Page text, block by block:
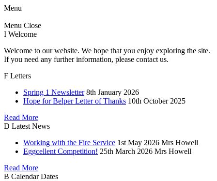
Menu
Menu Close
I Welcome
Welcome to our website. We hope that you enjoy exploring the site.
If you need any further information, please contact us.
F Letters
Spring 1 Newsletter 8th January 2026
Hope for Belper Letter of Thanks 10th October 2025
Read More
D Latest News
Working with the Fire Service 1st May 2026 Mrs Howell
Eggcellent Competition! 25th March 2026 Mrs Howell
Read More
B Calendar Dates